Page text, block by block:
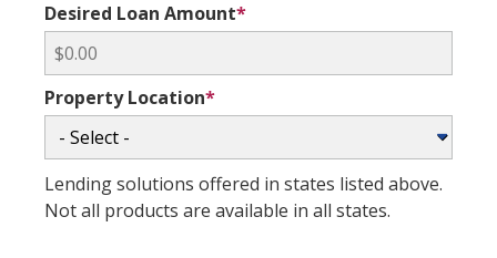
Desired Loan Amount*
Property Location*
Lending solutions offered in states listed above.
Not all products are available in all states.